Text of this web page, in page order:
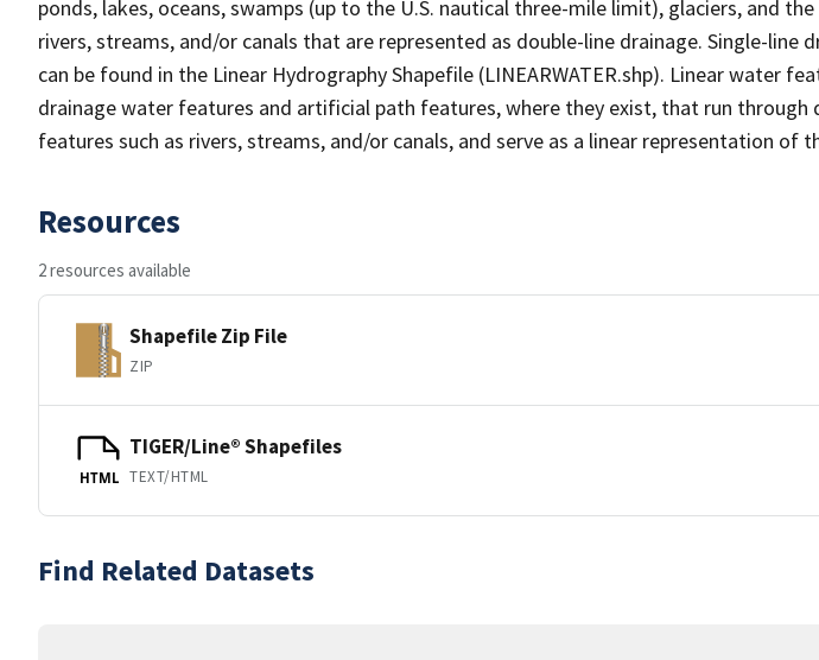
ponds, lakes, oceans, swamps (up to the U.S. nautical three-mile limit), glaciers, and
rivers, streams, and/or canals that are represented as double-line drainage. Single-line
can be found in the Linear Hydrography Shapefile (LINEARWATER.shp). Linear water
drainage water features and artificial path features, where they exist, that run through
features such as rivers, streams, and/or canals, and serve as a linear representation of
Resources
2 resources available
Shapefile Zip File
ZIP
HTML
TIGER/Line® Shapefiles
TEXT/HTML
Find Related Datasets